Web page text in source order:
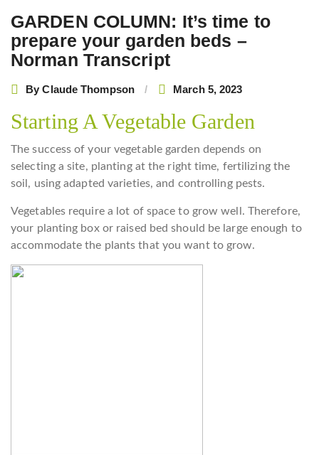
GARDEN COLUMN: It’s time to
prepare your garden beds –
Norman Transcript
ByClaude Thompson March 5, 2023
Starting A Vegetable Garden
The success of your vegetable garden depends on
selecting a site, planting at the right time, fertilizing the
soil, using adapted varieties, and controlling pests.
Vegetables require a lot of space to grow well. Therefore,
your planting box or raised bed should be large enough to
accommodate the plants that you want to grow.